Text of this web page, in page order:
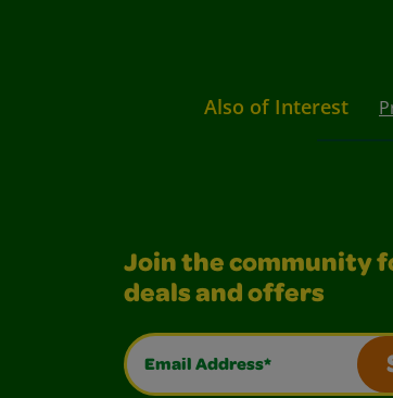
Also of Interest
Join the community
deals and offers
Email Address*